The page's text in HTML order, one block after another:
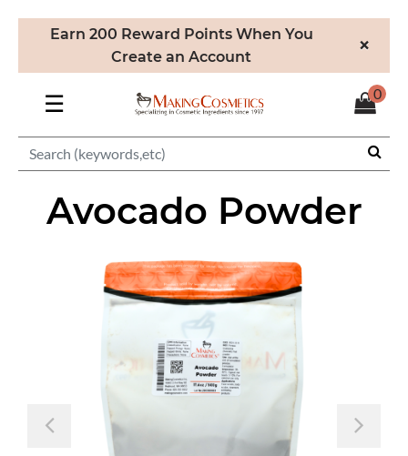
Earn 200 Reward Points When You
Create an Account
×
☰ 0
Avocado Powder
Previous